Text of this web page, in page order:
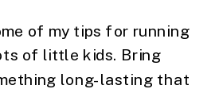
of my tips for running
of little kids. Bring
long-lasting that